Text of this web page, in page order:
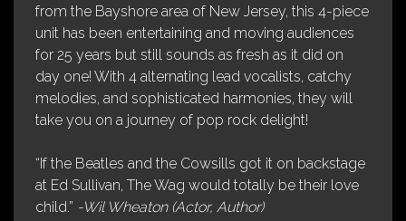
from the Bayshore area of New Jersey, this 4-piece
unit has been entertaining and moving audiences
for 25 years but still sounds as fresh as it did on
day one! With 4 alternating lead vocalists, catchy
melodies, and sophisticated harmonies, they will
take you on a journey of pop rock delight!
“If the Beatles and the Cowsills got it on backstage
at Ed Sullivan, The Wag would totally be their love
child.” -Wil Wheaton (Actor, Author)